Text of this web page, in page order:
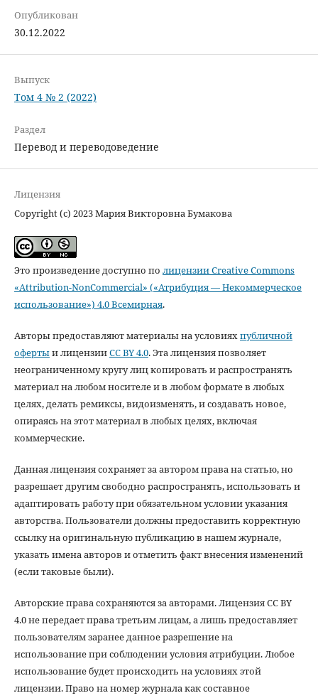
Опубликован
30.12.2022
Выпуск
Том 4 № 2 (2022)
Раздел
Перевод и переводоведение
Лицензия
Copyright (c) 2023 Мария Викторовна Бумакова
Это произведение доступно по лицензии Creative Commons
«Attribution-NonCommercial» («Атрибуция — Некоммерческое
использование») 4.0 Всемирная.
Авторы предоставляют материалы на условияхпубличной
офертыи лицензииCC BY 4.0. Эта лицензия позволяет
неограниченному кругу лиц копировать и распространять
материал на любом носителе и в любом формате в любых
целях, делать ремиксы, видоизменять, и создавать новое,
опираясь на этот материал в любых целях, включая
коммерческие.
Данная лицензия сохраняет за автором права на статью, но
разрешает другим свободно распространять, использовать и
адаптировать работу при обязательном условии указания
авторства. Пользователи должны предоставить корректную
ссылку на оригинальную публикацию в нашем журнале,
указать имена авторов и отметить факт внесения изменений
(если таковые были).
Авторские права сохраняются за авторами. Лицензия CC BY
4.0 не передает права третьим лицам, а лишь предоставляет
пользователям заранее данное разрешение на
использование при соблюдении условия атрибуции. Любое
использование будет происходить на условиях этой
лицензии. Право на номер журнала как составное